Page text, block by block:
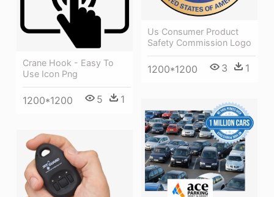
Us Consumer Product
Safety Commission Logo
1200*1200 3 1
Crane Hook - Easy To
Use Icon Png
1200*1200 5 1